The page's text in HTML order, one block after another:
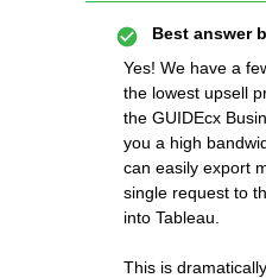
Best answer
Yes! We have a
the lowest upsell
the GUIDEcx
you a high
can easily export
single request to
into Tableau.
This is